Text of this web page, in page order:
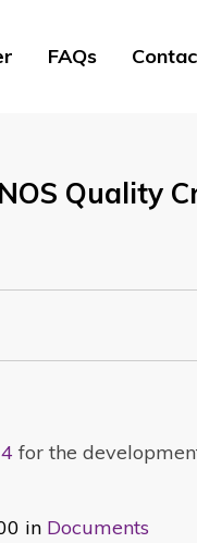
FAQs
NOS Quality
for the
in Documents